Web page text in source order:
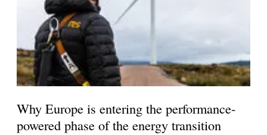
Why Europe is entering the performance-
powered phase of the energy transition